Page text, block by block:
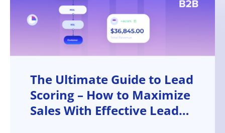
The Ultimate Guide to Lead
Scoring – How to Maximize
Sales With Effective Lead